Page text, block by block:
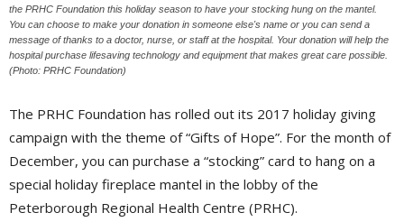
the PRHC Foundation this holiday season to have your stocking hung on the mantel.
You can choose to make your donation in someone else's name or you can send a
message of thanks to a doctor, nurse, or staff at the hospital. Your donation will help the
hospital purchase lifesaving technology and equipment that makes great care possible.
(Photo: PRHC Foundation)
The PRHC Foundation has rolled out its 2017 holiday giving
campaign with the theme of “Gifts of Hope”. For the month of
December, you can purchase a “stocking” card to hang on a
special holiday fireplace mantel in the lobby of the
Peterborough Regional Health Centre (PRHC).